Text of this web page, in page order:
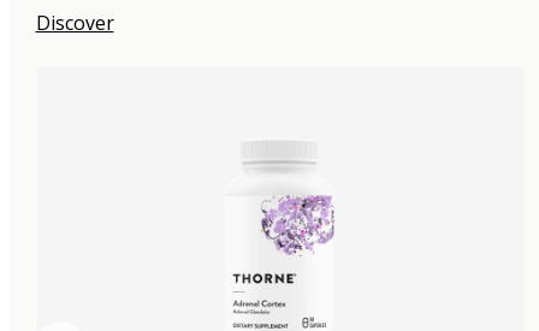
Discover